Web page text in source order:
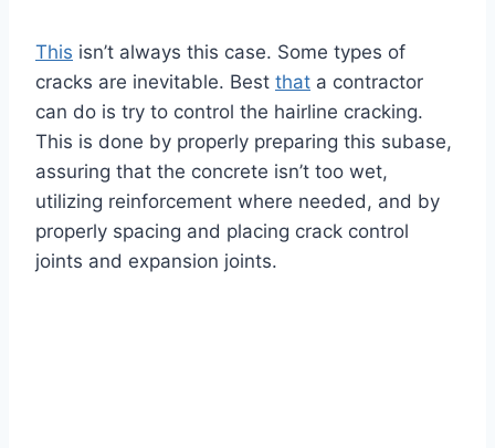
This isn’t always this case. Some types of
cracks are inevitable. Best that a contractor
can do is try to control the hairline cracking.
This is done by properly preparing this subase,
assuring that the concrete isn’t too wet,
utilizing reinforcement where needed, and by
properly spacing and placing crack control
joints and expansion joints.